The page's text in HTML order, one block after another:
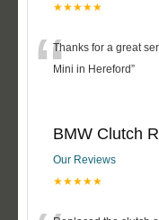
★★★★★
“Thanks for a great
Mini in Hereford”
BMW Clutch
Our Reviews
★★★★★